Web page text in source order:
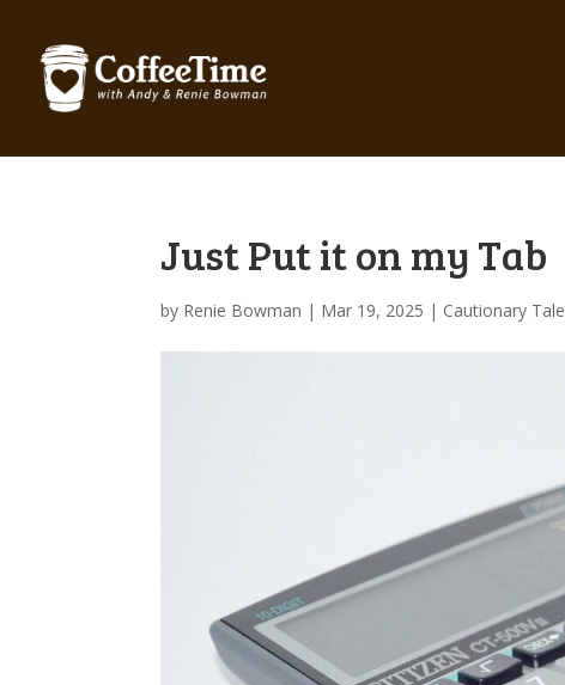
Just Put it on my Tab
by Renie Bowman | Mar 19, 2025 | Cautionary Tale